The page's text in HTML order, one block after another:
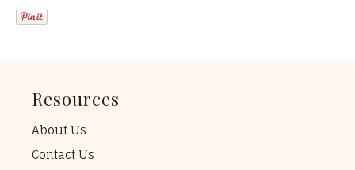
Resources
About Us
Contact Us